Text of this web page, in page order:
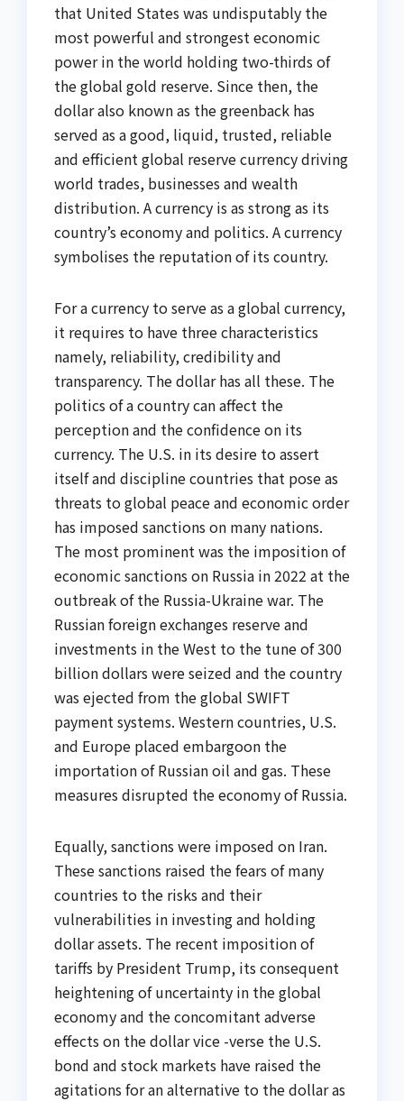
that United States was undisputably the
most powerful and strongest economic
power in the world holding two-thirds of
the global gold reserve. Since then, the
dollar also known as the greenback has
served as a good, liquid, trusted, reliable
and efficient global reserve currency driving
world trades, businesses and wealth
distribution. A currency is as strong as its
country’s economy and politics. A currency
symbolises the reputation of its country.
For a currency to serve as a global currency,
it requires to have three characteristics
namely, reliability, credibility and
transparency. The dollar has all these. The
politics of a country can affect the
perception and the confidence on its
currency. The U.S. in its desire to assert
itself and discipline countries that pose as
threats to global peace and economic order
has imposed sanctions on many nations.
The most prominent was the imposition of
economic sanctions on Russia in 2022 at the
outbreak of the Russia-Ukraine war. The
Russian foreign exchanges reserve and
investments in the West to the tune of 300
billion dollars were seized and the country
was ejected from the global SWIFT
payment systems. Western countries, U.S.
and Europe placed embargoon the
importation of Russian oil and gas. These
measures disrupted the economy of Russia.
Equally, sanctions were imposed on Iran.
These sanctions raised the fears of many
countries to the risks and their
vulnerabilities in investing and holding
dollar assets. The recent imposition of
tariffs by President Trump, its consequent
heightening of uncertainty in the global
economy and the concomitant adverse
effects on the dollar vice -verse the U.S.
bond and stock markets have raised the
agitations for an alternative to the dollar as